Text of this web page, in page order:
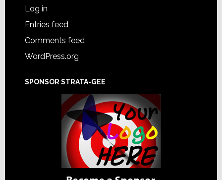
Log in
Entries feed
Comments feed
WordPress.org
SPONSOR STRATA-GEE